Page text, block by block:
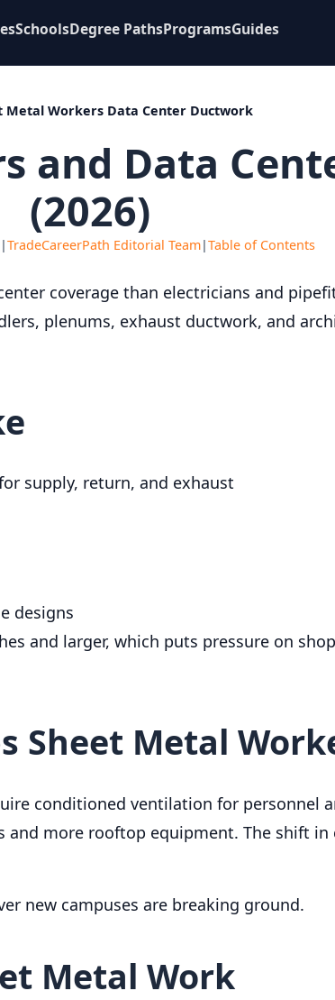
SchoolsDegree PathsProgramsGuides
Metal Workers Data Center Ductwork
and Data
(2026)
TradeCareerPath Editorial Team|Table of Contents
coverage than electricians and
plenums, exhaust ductwork, and
supply, return, and exhaust
designs
and larger, which puts pressure on
Sheet Metal
conditioned ventilation for personnel
more rooftop equipment. The shift
new campuses are breaking ground.
Metal Work